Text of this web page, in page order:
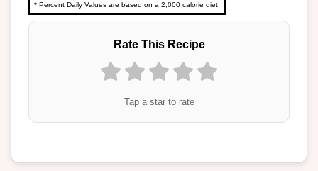
* Percent Daily Values are based on a 2,000 calorie diet.
Rate This Recipe
Tap a star to rate